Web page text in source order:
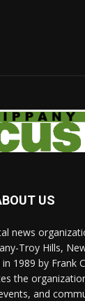
US
news
Troy Hills,
1989 by Frank
the
and